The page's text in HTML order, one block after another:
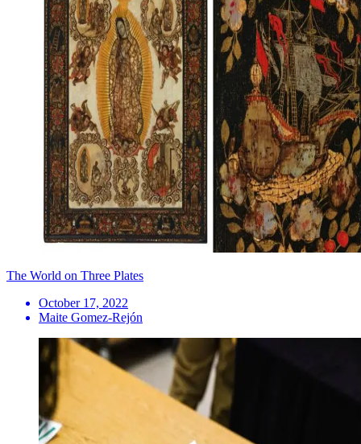
The World on Three Plates
October 17, 2022
Maite Gomez-Rejón